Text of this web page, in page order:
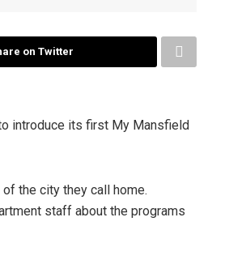
on Twitter
introduce its first My Mansfield
the city they call home.
staff about the programs